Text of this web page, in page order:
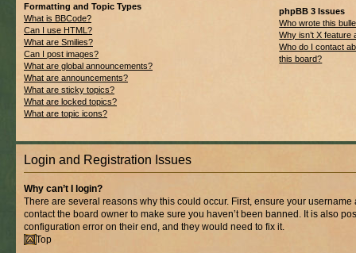
Formatting and Topic Types
What is BBCode?
Can I use HTML?
What are Smilies?
Can I post images?
What are global announcements?
What are announcements?
What are sticky topics?
What are locked topics?
What are topic icons?
phpBB 3 Issues
Who wrote this
Why isn’t X feature
Who do I contact
this board?
Login and Registration Issues
Why can’t I login?
There are several reasons why this could occur. First, ensure your
contact the board owner to make sure you haven’t been banned. It is also
configuration error on their end, and they would need to fix it.
Top